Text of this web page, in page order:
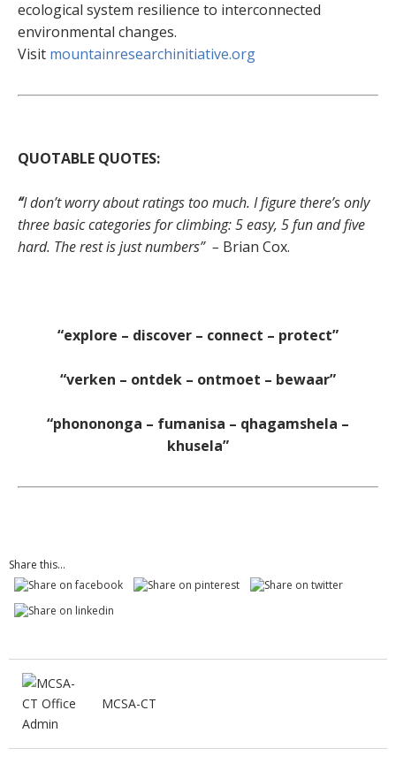
ecological system resilience to interconnected
environmental changes.
Visit mountainresearchinitiative.org
QUOTABLE QUOTES:
“I don’t worry about ratings too much. I figure there’s only
three basic categories for climbing: 5 easy, 5 fun and five
hard. The rest is just numbers” – Brian Cox.
“explore – discover – connect – protect”
“verken – ontdek – ontmoet – bewaar”
“phonononga – fumanisa – qhagamshela –
khusela”
Share this...
MCSA-CT